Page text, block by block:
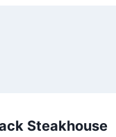
Steakhouse